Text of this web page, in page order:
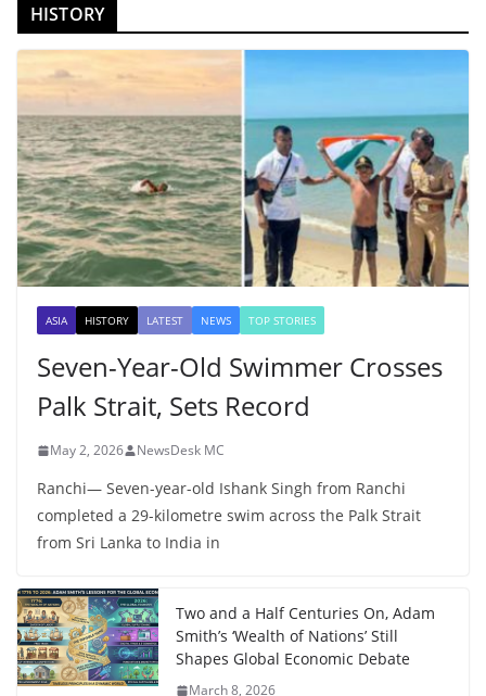
HISTORY
ASIA HISTORY LATEST NEWS TOP STORIES
Seven-Year-Old Swimmer Crosses
Palk Strait, Sets Record
May 2, 2026 NewsDesk MC
Ranchi— Seven-year-old Ishank Singh from Ranchi
completed a 29-kilometre swim across the Palk Strait
from Sri Lanka to India in
Two and a Half Centuries On, Adam
Smith’s ‘Wealth of Nations’ Still
Shapes Global Economic Debate
March 8, 2026